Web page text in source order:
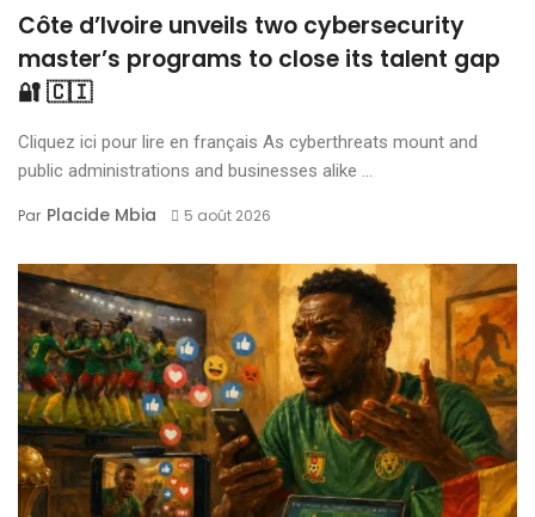
Côte d’Ivoire unveils two cybersecurity
master’s programs to close its talent gap
🔐 🇨🇮
Cliquez ici pour lire en français As cyberthreats mount and
public administrations and businesses alike ...
Par Placide Mbia 5 août 2026